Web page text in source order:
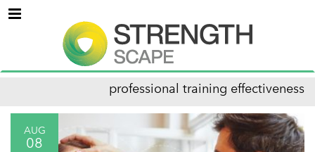
Menu
professional training effectiveness
AUG
08